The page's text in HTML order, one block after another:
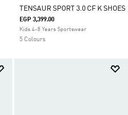
TENSAUR SPORT 3.0 CF K SHOES
EGP 3,399.00
Kids 4-8 Years Sportswear
5 Colours